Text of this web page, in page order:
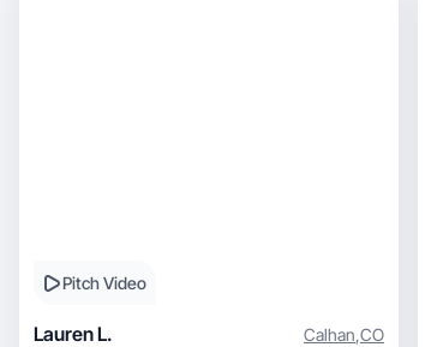
Pitch Video
Lauren L. Calhan,CO